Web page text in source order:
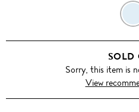
SOLD
Sorry, this item is
View